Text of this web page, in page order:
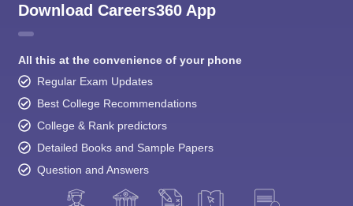
Download Careers360 App
All this at the convenience of your phone
Regular Exam Updates
Best College Recommendations
College & Rank predictors
Detailed Books and Sample Papers
Question and Answers